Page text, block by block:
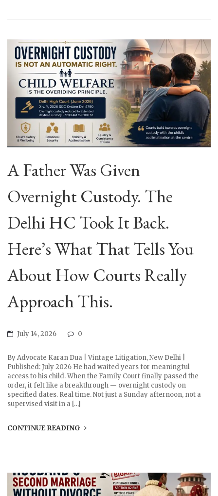
A Father Was Given
Overnight Custody. The
Delhi HC Took It Back.
Here’s What That Tells You
About How Courts Really
Approach This.
July 14, 2026 0
By Advocate Karan Dua | Vintage Litigation, New Delhi |
Published: July 2026 He had waited years for meaningful
access to his child. When the Family Court finally passed the
order, it felt like a breakthrough — overnight custody on
specified dates. Real time. Not just a Sunday afternoon, not a
supervised visit in a […]
CONTINUE READING